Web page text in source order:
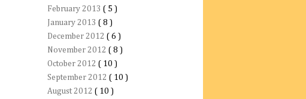
February 2013 ( 5 )
January 2013 ( 8 )
December 2012 ( 6 )
November 2012 ( 8 )
October 2012 ( 10 )
September 2012 ( 10 )
August 2012 ( 10 )